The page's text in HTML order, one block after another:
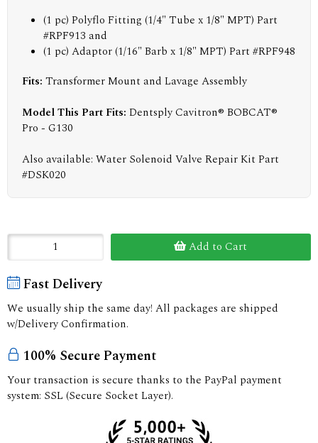
(1 pc) Polyflo Fitting (1/4" Tube x 1/8" MPT) Part
#RPF913 and
(1 pc) Adaptor (1/16" Barb x 1/8" MPT) Part #RPF948
Fits: Transformer Mount and Lavage Assembly
Model This Part Fits: Dentsply Cavitron® BOBCAT®
Pro - G130
Also available: Water Solenoid Valve Repair Kit Part
#DSK020
Add to Cart
Fast Delivery
We usually ship the same day! All packages are shipped
w/Delivery Confirmation.
100% Secure Payment
Your transaction is secure thanks to the PayPal payment
system: SSL (Secure Socket Layer).